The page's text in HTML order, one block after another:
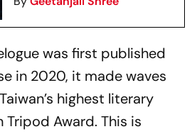
was first published
in 2020, it made waves
highest literary
Tripod Award. This is